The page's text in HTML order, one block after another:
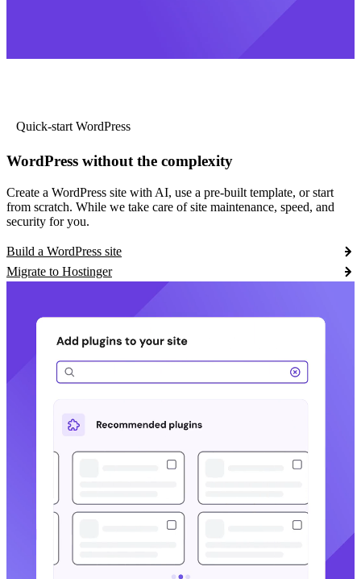
Quick-start WordPress
WordPress without the complexity
Create a WordPress site with AI, use a pre-built template, or start
from scratch. While we take care of site maintenance, speed, and
security for you.
Build a WordPress site
Migrate to Hostinger